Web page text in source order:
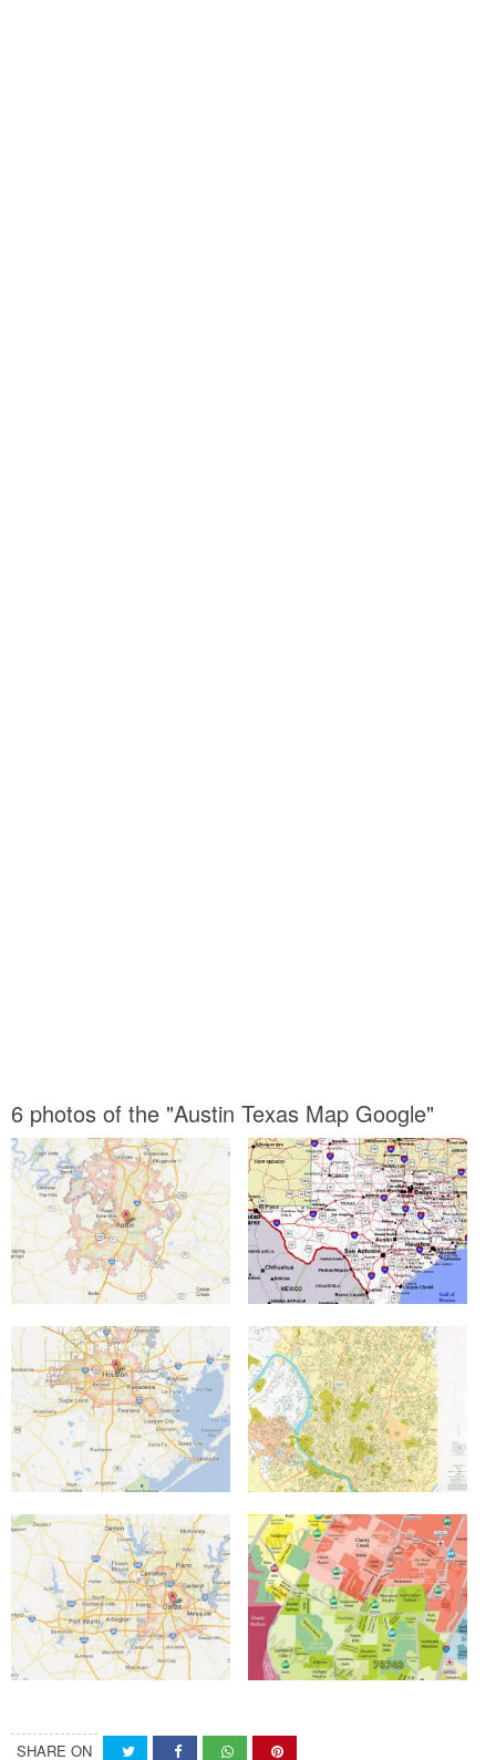
6 photos of the "Austin Texas Map Google"
SHARE ON